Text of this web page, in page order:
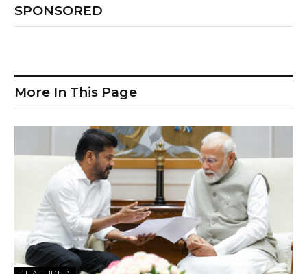
SPONSORED
More In This Page